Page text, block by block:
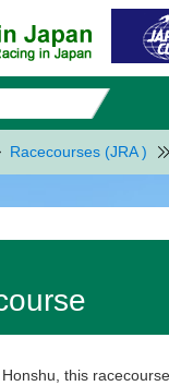
Racecourses (JRA )
this